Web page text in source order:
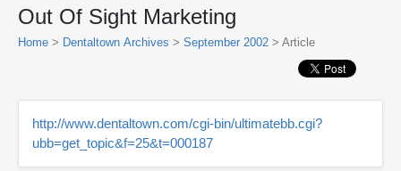
Out Of Sight Marketing
Home > Dentaltown Archives > September 2002 > Article
http://www.dentaltown.com/cgi-bin/ultimatebb.cgi?
ubb=get_topic&f=25&t=000187